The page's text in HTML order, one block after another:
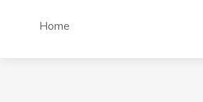
Home